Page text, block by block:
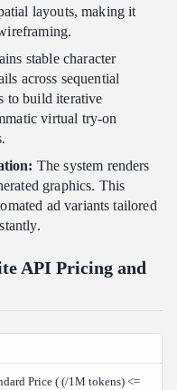
layouts, making it
stable character
across sequential
to build iterative
virtual try-on
The system renders
graphics. This
ad variants tailored
API Pricing and
Price ( (/1M tokens) <=